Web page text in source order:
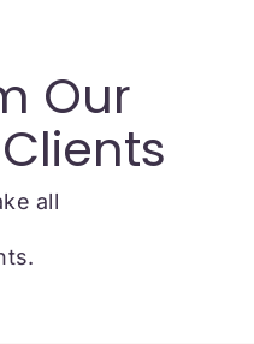
Our
all